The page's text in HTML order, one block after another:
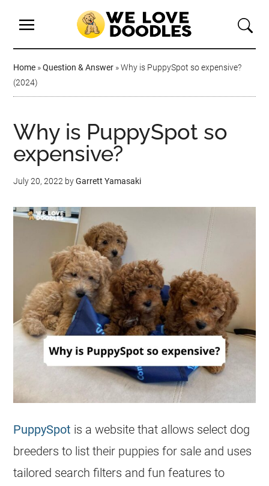
Home »Question & Answer »Why is PuppySpot so expensive?
(2024)
Why is PuppySpot so
expensive?
July 20, 2022 byGarrett Yamasaki
PuppySpot is a website that allows select dog
breeders to list their puppies for sale and uses
tailored search filters and fun features to